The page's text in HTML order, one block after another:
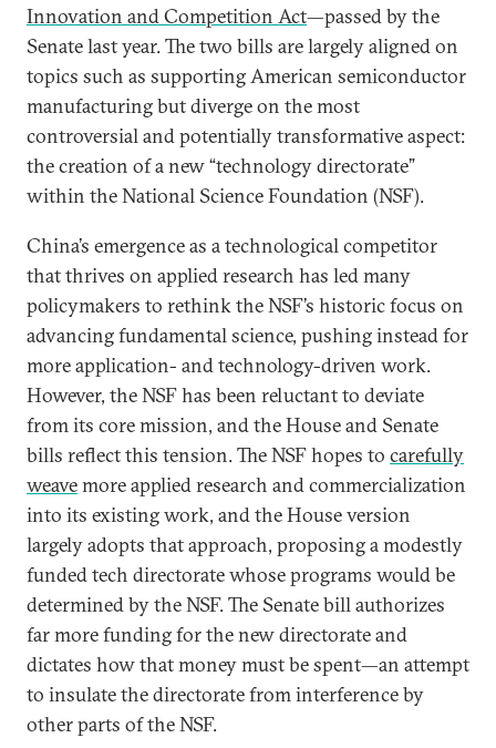
Innovation and Competition Act—passed by the
Senate last year. The two bills are largely aligned on
topics such as supporting American semiconductor
manufacturing but diverge on the most
controversial and potentially transformative aspect:
the creation of a new “technology directorate”
within the National Science Foundation (NSF).
China’s emergence as a technological competitor
that thrives on applied research has led many
policymakers to rethink the NSF’s historic focus on
advancing fundamental science, pushing instead for
more application- and technology-driven work.
However, the NSF has been reluctant to deviate
from its core mission, and the House and Senate
bills reflect this tension. The NSF hopes to carefully
weavemore applied research and commercialization
into its existing work, and the House version
largely adopts that approach, proposing a modestly
funded tech directorate whose programs would be
determined by the NSF. The Senate bill authorizes
far more funding for the new directorate and
dictates how that money must be spent—an attempt
to insulate the directorate from interference by
other parts of the NSF.